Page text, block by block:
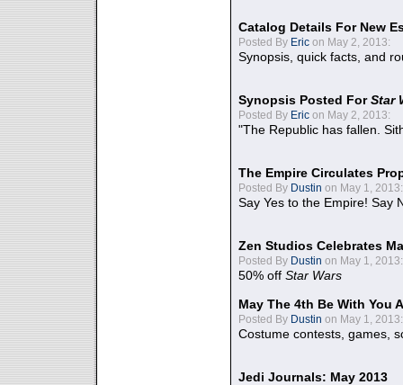
Catalog Details For New
Posted By Eric on May 2, 2013:
Synopsis, quick facts, and
Synopsis Posted ForStar
Posted By Eric on May 2, 2013:
"The Republic has fallen.
The Empire Circulates
Posted By Dustin on May 1, 2013:
Say Yes to the Empire! Say
Zen Studios Celebrates
Posted By Dustin on May 1, 2013:
50% off Star Wars
May The 4th Be With You
Posted By Dustin on May 1, 2013:
Costume contests, games,
Jedi Journals: May 2013